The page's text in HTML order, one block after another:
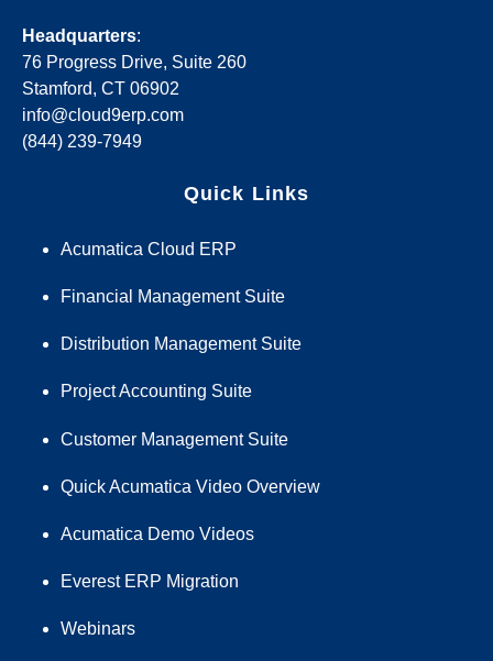
Headquarters:
76 Progress Drive, Suite 260
Stamford, CT 06902
info@cloud9erp.com
(844) 239-7949
Quick Links
Acumatica Cloud ERP
Financial Management Suite
Distribution Management Suite
Project Accounting Suite
Customer Management Suite
Quick Acumatica Video Overview
Acumatica Demo Videos
Everest ERP Migration
Webinars